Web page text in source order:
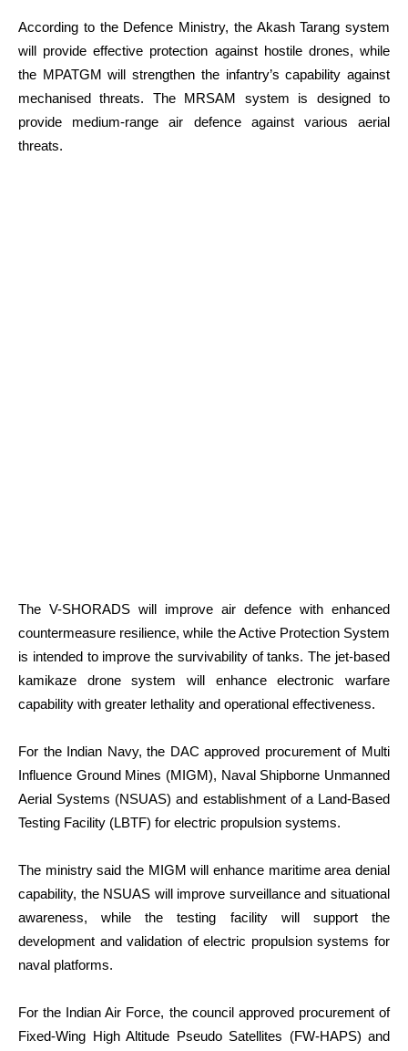
According to the Defence Ministry, the Akash Tarang system
will provide effective protection against hostile drones, while
the MPATGM will strengthen the infantry’s capability against
mechanised threats. The MRSAM system is designed to
provide medium-range air defence against various aerial
threats.
The V-SHORADS will improve air defence with enhanced
countermeasure resilience, while the Active Protection System
is intended to improve the survivability of tanks. The jet-based
kamikaze drone system will enhance electronic warfare
capability with greater lethality and operational effectiveness.
For the Indian Navy, the DAC approved procurement of Multi
Influence Ground Mines (MIGM), Naval Shipborne Unmanned
Aerial Systems (NSUAS) and establishment of a Land-Based
Testing Facility (LBTF) for electric propulsion systems.
The ministry said the MIGM will enhance maritime area denial
capability, the NSUAS will improve surveillance and situational
awareness, while the testing facility will support the
development and validation of electric propulsion systems for
naval platforms.
For the Indian Air Force, the council approved procurement of
Fixed-Wing High Altitude Pseudo Satellites (FW-HAPS) and